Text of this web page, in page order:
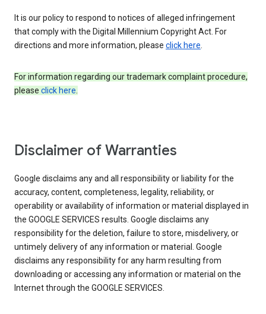
It is our policy to respond to notices of alleged infringement
that comply with the Digital Millennium Copyright Act. For
directions and more information, please click here.
For information regarding our trademark complaint procedure,
please click here.
Disclaimer of Warranties
Google disclaims any and all responsibility or liability for the
accuracy, content, completeness, legality, reliability, or
operability or availability of information or material displayed in
the GOOGLE SERVICES results. Google disclaims any
responsibility for the deletion, failure to store, misdelivery, or
untimely delivery of any information or material. Google
disclaims any responsibility for any harm resulting from
downloading or accessing any information or material on the
Internet through the GOOGLE SERVICES.